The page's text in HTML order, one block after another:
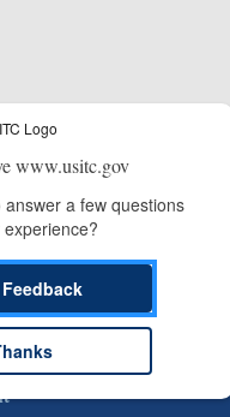
Reporting
General
General Hotline
www.usitc.gov
a few questions